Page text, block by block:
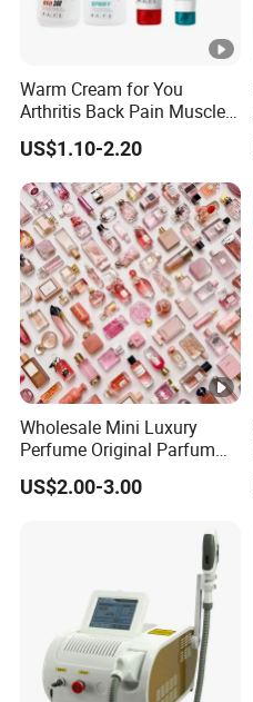
Warm Cream for You
Arthritis Back Pain Muscles
Joints Sports Massage
Lotion Body Massage Oil
US$1.10-2.20
Wholesale Mini Luxury
Perfume Original Parfum
Lattafa From Dubai Copy
Original Arabic Classic
Private Labe Sale for Men
US$2.00-3.00